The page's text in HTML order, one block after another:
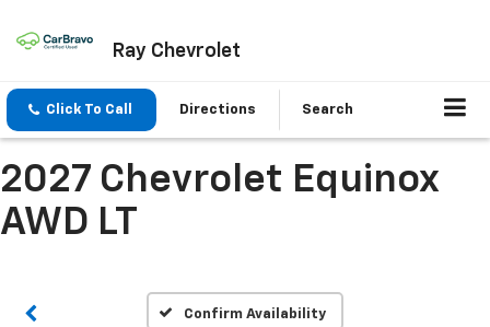
Ray Chevrolet
Click To Call Directions Search
2027 Chevrolet Equinox
AWD LT
Confirm Availability